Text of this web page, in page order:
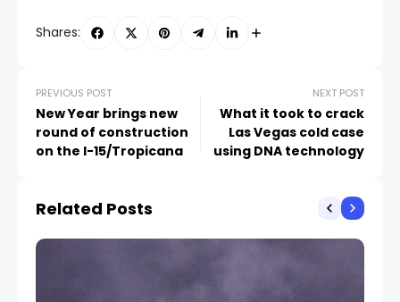
Shares:
PREVIOUS POST
New Year brings new
round of construction
on the I-15/Tropicana
NEXT POST
What it took to crack
Las Vegas cold case
using DNA technology
Related Posts